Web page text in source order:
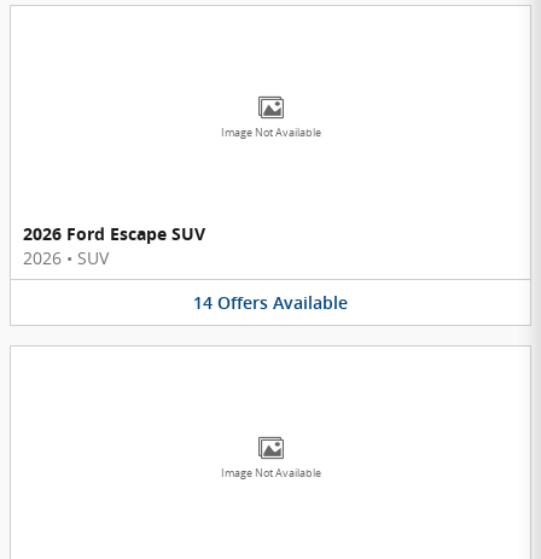
Image Not Available
2026 Ford Escape SUV
2026 • SUV
14 Offers Available
Image Not Available